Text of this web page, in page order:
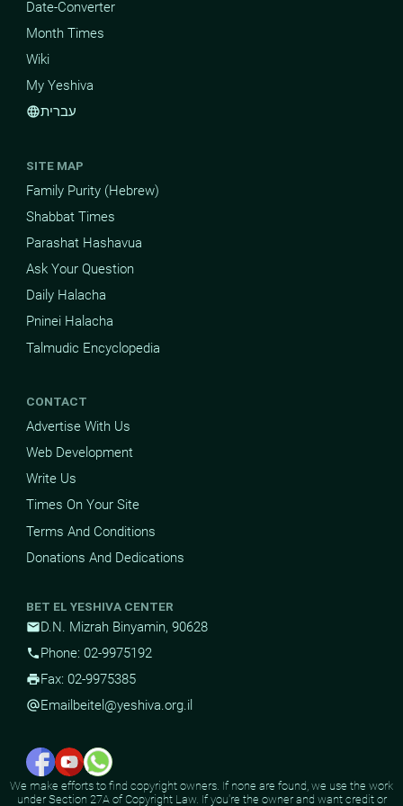
Date-Converter
Month Times
Wiki
My Yeshiva
languageעברית
SITE MAP
Family Purity (Hebrew)
Shabbat Times
Parashat Hashavua
Ask Your Question
Daily Halacha
Pninei Halacha
Talmudic Encyclopedia
CONTACT
Advertise With Us
Web Development
Write Us
Times On Your Site
Terms And Conditions
Donations And Dedications
BET EL YESHIVA CENTER
mailD.N. Mizrah Binyamin, 90628
phonePhone: 02-9975192
printFax: 02-9975385
alternate_emailEmail beitel@yeshiva.org.il
We make efforts to find copyright owners. If none are found, we use the work
under Section 27A of Copyright Law. If you're the owner and want credit or